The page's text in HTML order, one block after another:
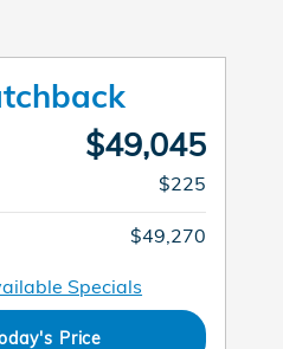
$49,045
$225
$49,270
Specials
Price